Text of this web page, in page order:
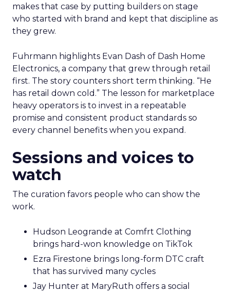
makes that case by putting builders on stage
who started with brand and kept that discipline as
they grew.
Fuhrmann highlights Evan Dash of Dash Home
Electronics, a company that grew through retail
first. The story counters short term thinking. “He
has retail down cold.” The lesson for marketplace
heavy operators is to invest in a repeatable
promise and consistent product standards so
every channel benefits when you expand.
Sessions and voices to
watch
The curation favors people who can show the
work.
Hudson Leogrande at Comfrt Clothing
brings hard-won knowledge on TikTok
Ezra Firestone brings long-form DTC craft
that has survived many cycles
Jay Hunter at MaryRuth offers a social